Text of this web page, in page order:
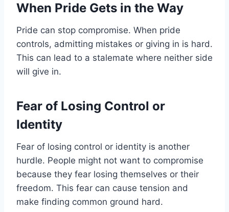
When Pride Gets in the Way
Pride can stop compromise. When pride
controls, admitting mistakes or giving in is hard.
This can lead to a stalemate where neither side
will give in.
Fear of Losing Control or
Identity
Fear of losing control or identity is another
hurdle. People might not want to compromise
because they fear losing themselves or their
freedom. This fear can cause tension and
make finding common ground hard.